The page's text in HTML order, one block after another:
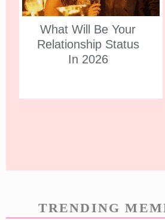
What Will Be Your
Relationship Status
In 2026
TRENDING